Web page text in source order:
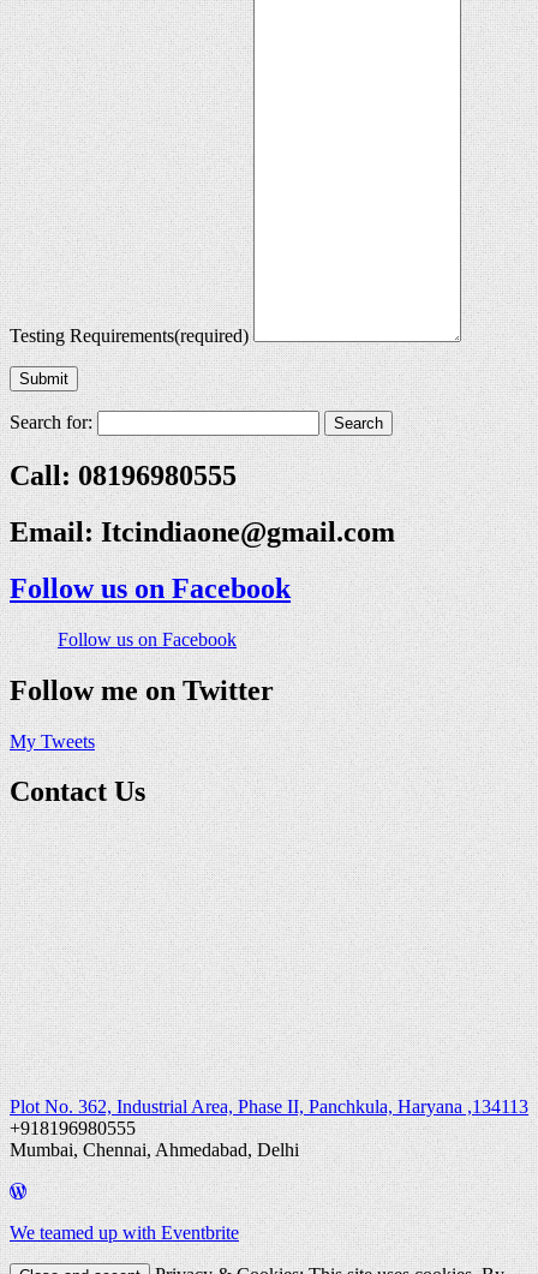
Testing Requirements(required)
Submit
Search for:
Call: 08196980555
Email:Itcindiaone@gmail.com
Follow us on Facebook
Follow us on Facebook
Follow me on Twitter
My Tweets
Contact Us
Plot No. 362, Industrial Area, Phase II, Panchkula, Haryana ,134113
+918196980555
Mumbai, Chennai, Ahmedabad, Delhi
We teamed up with Eventbrite